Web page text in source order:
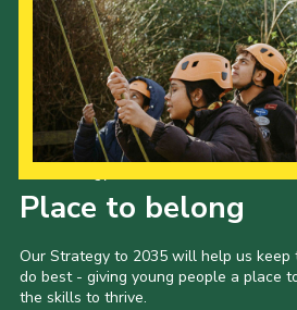
Place to belong
Our Strategy to 2035 will help us
do best - giving young people a place
the skills to thrive.